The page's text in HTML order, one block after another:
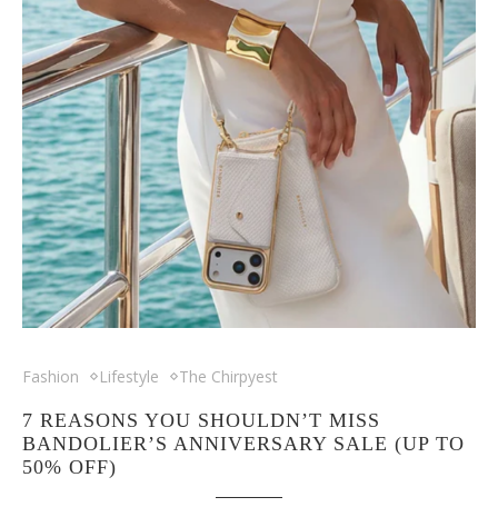
Fashion Lifestyle The Chirpyest
7 REASONS YOU SHOULDN’T MISS
BANDOLIER’S ANNIVERSARY SALE (UP TO
50% OFF)